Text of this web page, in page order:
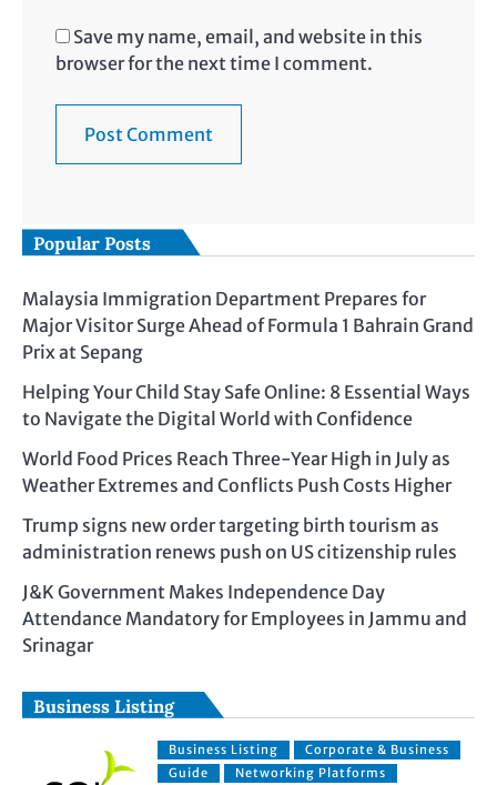
Save my name, email, and website in this
browser for the next time I comment.
Popular Posts
Malaysia Immigration Department Prepares for
Major Visitor Surge Ahead of Formula 1 Bahrain Grand
Prix at Sepang
Helping Your Child Stay Safe Online: 8 Essential Ways
to Navigate the Digital World with Confidence
World Food Prices Reach Three-Year High in July as
Weather Extremes and Conflicts Push Costs Higher
Trump signs new order targeting birth tourism as
administration renews push on US citizenship rules
J&K Government Makes Independence Day
Attendance Mandatory for Employees in Jammu and
Srinagar
Business Listing
Business Listing
Corporate & Business
Guide
Networking Platforms